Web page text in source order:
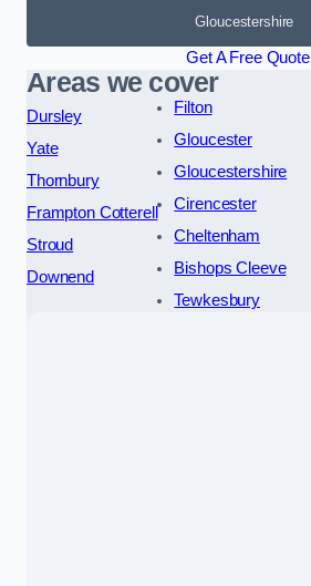
Gloucestershire
Get A Free Quote
Areas we cover
Dursley
Yate
Thornbury
Frampton Cotterell
Stroud
Downend
Filton
Gloucester
Gloucestershire
Cirencester
Cheltenham
Bishops Cleeve
Tewkesbury